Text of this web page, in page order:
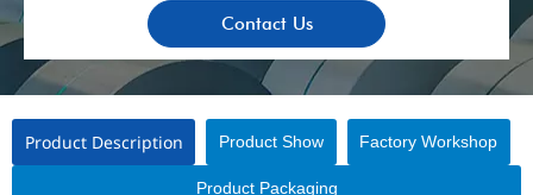
Contact Us
Product Description Product Show Factory Workshop
Product Packaging